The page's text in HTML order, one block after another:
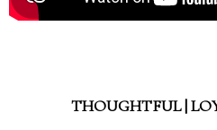
THOUGHTFUL |